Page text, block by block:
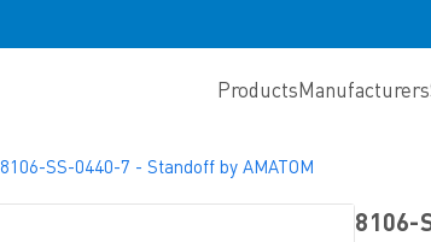
ProductsManufacturers
8106-SS-0440-7 - Standoff by AMATOM
8106-